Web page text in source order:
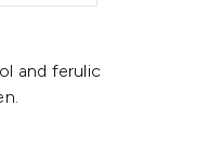
and ferulic